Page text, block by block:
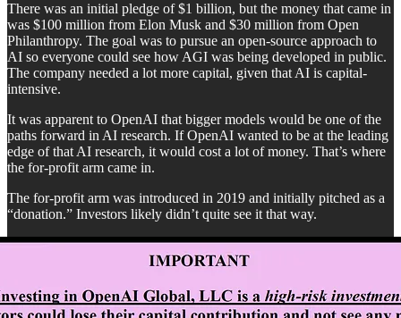
There was an initial pledge of $1 billion, but the money that came in
was $100 million from Elon Musk and $30 million from Open
Philanthropy. The goal was to pursue an open-source approach to
AI so everyone could see how AGI was being developed in public.
The company needed a lot more capital, given that AI is capital-
intensive.
It was apparent to OpenAI that bigger models would be one of the
paths forward in AI research. If OpenAI wanted to be at the leading
edge of that AI research, it would cost a lot of money. That’s where
the for-profit arm came in.
The for-profit arm was introduced in 2019 and initially pitched as a
“donation.” Investors likely didn’t quite see it that way.